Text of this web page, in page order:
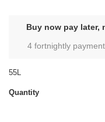
Buy now pay later,
4 fortnightly
55L
Quantity